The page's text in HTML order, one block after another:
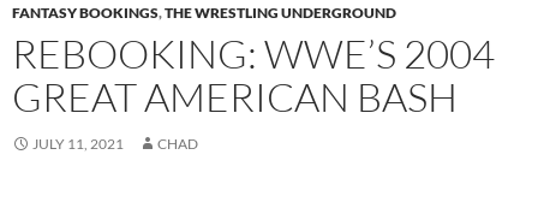
FANTASY BOOKINGS,THE WRESTLING UNDERGROUND
REBOOKING: WWE’S 2004
GREAT AMERICAN BASH
JULY 11, 2021 CHAD